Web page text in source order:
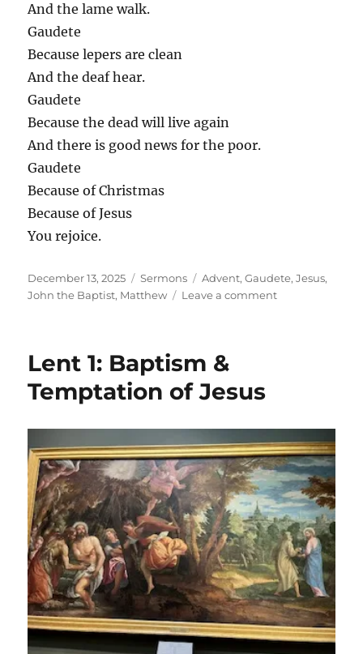
And the lame walk.
Gaudete
Because lepers are clean
And the deaf hear.
Gaudete
Because the dead will live again
And there is good news for the poor.
Gaudete
Because of Christmas
Because of Jesus
You rejoice.
Posted
on
December 13, 2025 Categories
Sermons Tags
Advent,Gaudete,Jesus,
John the Baptist, Matthew Leave a commenton
Lent 1: Baptism &
Temptation of Jesus